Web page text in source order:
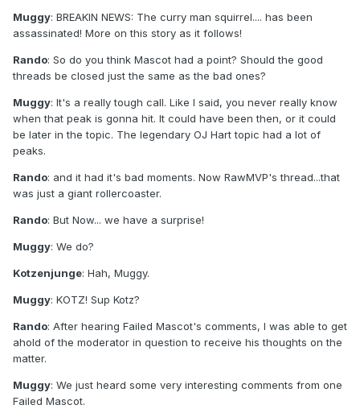
Muggy: BREAKIN NEWS: The curry man squirrel.... has been
assassinated! More on this story as it follows!
Rando: So do you think Mascot had a point? Should the good
threads be closed just the same as the bad ones?
Muggy: It's a really tough call. Like I said, you never really know
when that peak is gonna hit. It could have been then, or it could
be later in the topic. The legendary OJ Hart topic had a lot of
peaks.
Rando: and it had it's bad moments. Now RawMVP's thread...that
was just a giant rollercoaster.
Rando: But Now... we have a surprise!
Muggy: We do?
Kotzenjunge: Hah, Muggy.
Muggy: KOTZ! Sup Kotz?
Rando: After hearing Failed Mascot's comments, I was able to get
ahold of the moderator in question to receive his thoughts on the
matter.
Muggy: We just heard some very interesting comments from one
Failed Mascot.